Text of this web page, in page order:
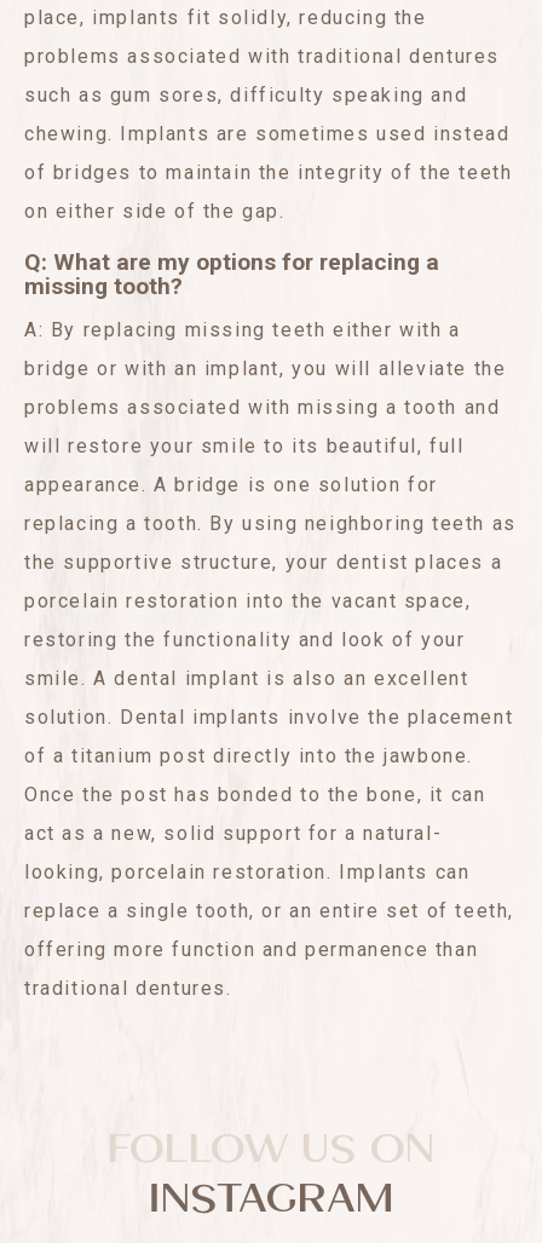
place, implants fit solidly, reducing the
problems associated with traditional dentures
such as gum sores, difficulty speaking and
chewing. Implants are sometimes used instead
of bridges to maintain the integrity of the teeth
on either side of the gap.
Q: What are my options for replacing a
missing tooth?
A: By replacing missing teeth either with a
bridge or with an implant, you will alleviate the
problems associated with missing a tooth and
will restore your smile to its beautiful, full
appearance. A bridge is one solution for
replacing a tooth. By using neighboring teeth as
the supportive structure, your dentist places a
porcelain restoration into the vacant space,
restoring the functionality and look of your
smile. A dental implant is also an excellent
solution. Dental implants involve the placement
of a titanium post directly into the jawbone.
Once the post has bonded to the bone, it can
act as a new, solid support for a natural-
looking, porcelain restoration. Implants can
replace a single tooth, or an entire set of teeth,
offering more function and permanence than
traditional dentures.
FOLLOW US ON
INSTAGRAM